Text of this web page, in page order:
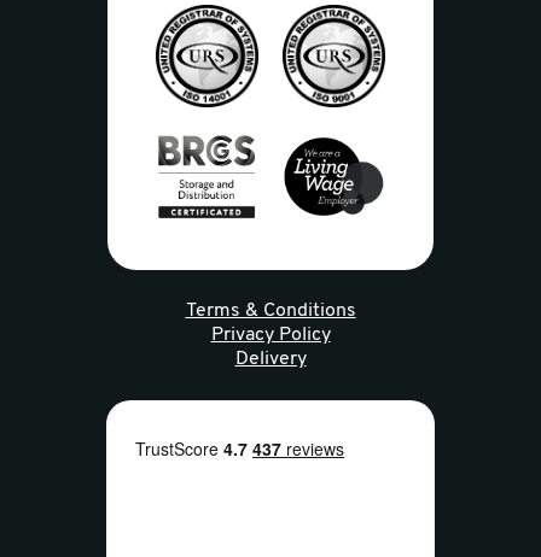
Terms & Conditions
Privacy Policy
Delivery